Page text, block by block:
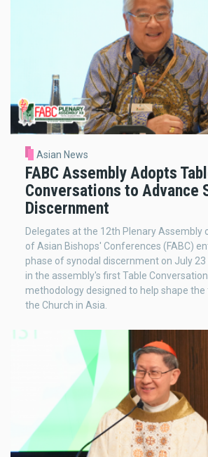
Asian News
FABC Assembly Adopts
Conversations to Advance
Discernment
Delegates at the 12th Plenary Assembly
of Asian Bishops' Conferences (FABC)
phase of synodal discernment on July
in the assembly's first Table
methodology designed to help shape
the Church in Asia.